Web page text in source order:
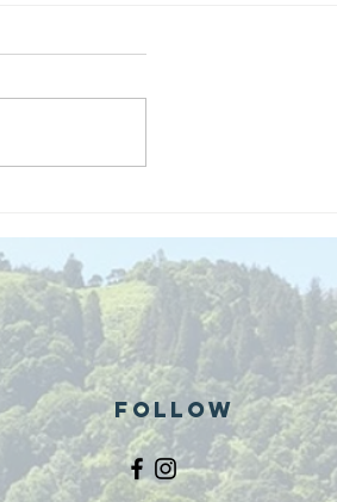
of phase 1 of
our public bike
skills site
Follow